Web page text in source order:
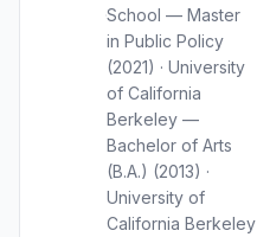
School — Master
in Public Policy
(2021) · University
of California
Berkeley —
Bachelor of Arts
(B.A.) (2013) ·
University of
California Berkeley